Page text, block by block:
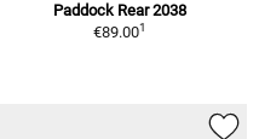
Paddock Rear 2038
€89.001